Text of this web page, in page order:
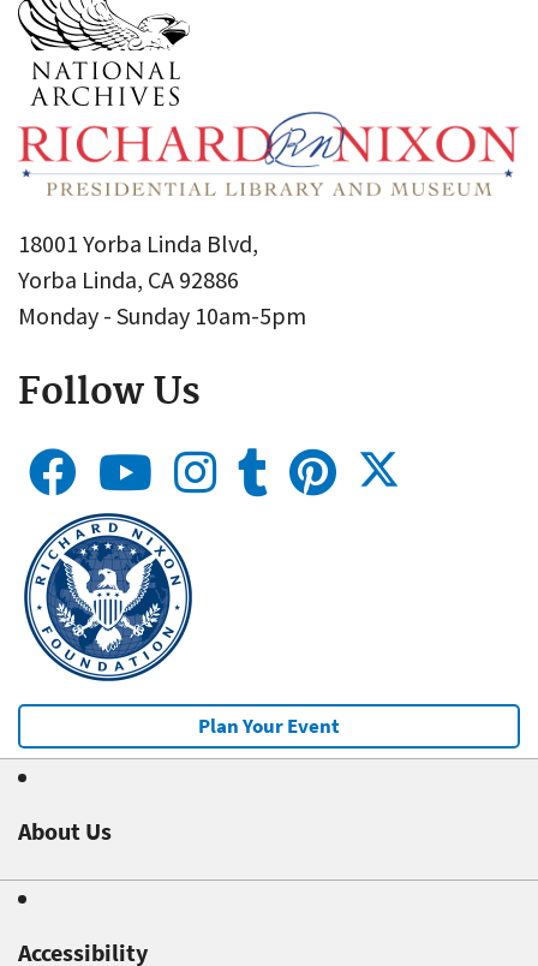
18001 Yorba Linda Blvd,
Yorba Linda, CA 92886
Monday - Sunday 10am-5pm
Follow Us
Plan Your Event
About Us
Accessibility